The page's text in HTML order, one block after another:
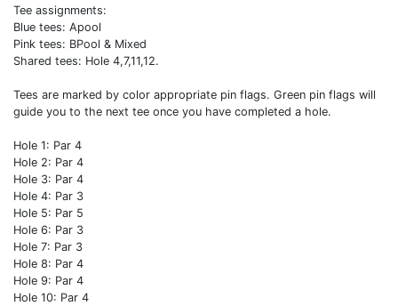
Tee assignments:
Blue tees: Apool
Pink tees: BPool & Mixed
Shared tees: Hole 4,7,11,12.
Tees are marked by color appropriate pin flags. Green pin flags will
guide you to the next tee once you have completed a hole.
Hole 1: Par 4
Hole 2: Par 4
Hole 3: Par 4
Hole 4: Par 3
Hole 5: Par 5
Hole 6: Par 3
Hole 7: Par 3
Hole 8: Par 4
Hole 9: Par 4
Hole 10: Par 4